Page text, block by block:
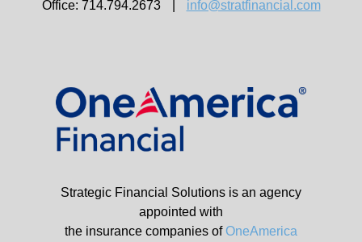
Office: 714.794.2673 info@stratfinancial.com
Strategic Financial Solutions is an agency
appointed with
the insurance companies ofOneAmerica